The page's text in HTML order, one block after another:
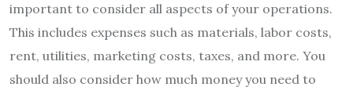
important to consider all aspects of your operations.
This includes expenses such as materials, labor costs,
rent, utilities, marketing costs, taxes, and more. You
should also consider how much money you need to